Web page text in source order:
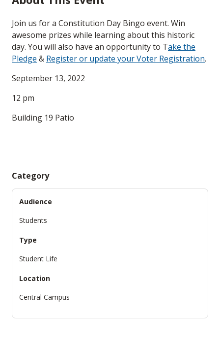
Join us for a Constitution Day Bingo event. Win
awesome prizes while learning about this historic
day. You will also have an opportunity to Take the
Pledge & Register or update your Voter Registration.
September 13, 2022
12 pm
Building 19 Patio
Category
Audience
Students
Type
Student Life
Location
Central Campus